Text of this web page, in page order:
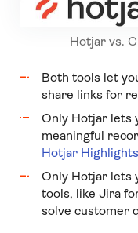
Hotjar vs.
Both tools let
share links for
Only Hotjar lets
meaningful
Hotjar Highlights
Only Hotjar lets
tools, like Jira
solve customer